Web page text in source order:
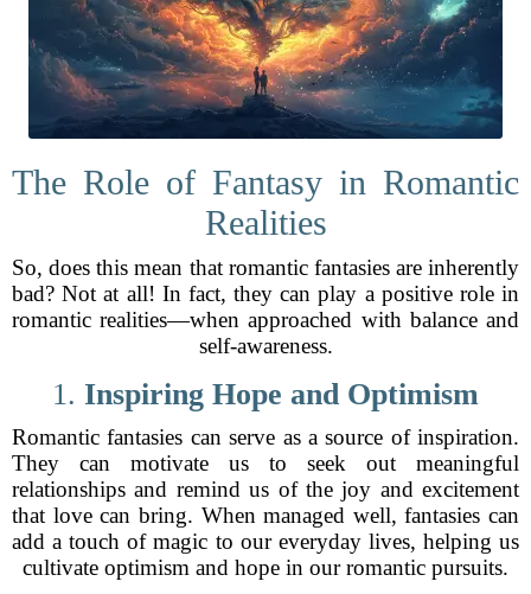
The Role of Fantasy in Romantic
Realities
So, does this mean that romantic fantasies are inherently
bad? Not at all! In fact, they can play a positive role in
romantic realities—when approached with balance and
self-awareness.
1. Inspiring Hope and Optimism
Romantic fantasies can serve as a source of inspiration.
They can motivate us to seek out meaningful
relationships and remind us of the joy and excitement
that love can bring. When managed well, fantasies can
add a touch of magic to our everyday lives, helping us
cultivate optimism and hope in our romantic pursuits.